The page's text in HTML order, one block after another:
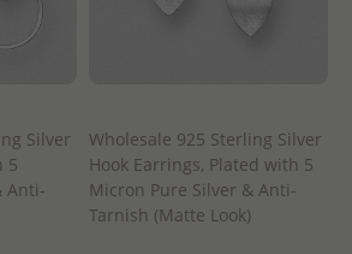
Silver
5
Anti-
Wholesale 925 Sterling Silver
Hook Earrings, Plated with 5
Micron Pure Silver & Anti-
Tarnish (Matte Look)